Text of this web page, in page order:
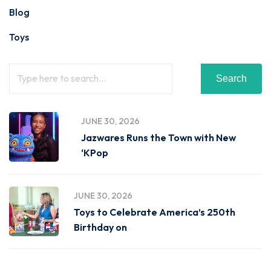
Blog
Toys
Search
JUNE 30, 2026
Jazwares Runs the Town with New
‘KPop
JUNE 30, 2026
Toys to Celebrate America’s 250th
Birthday on